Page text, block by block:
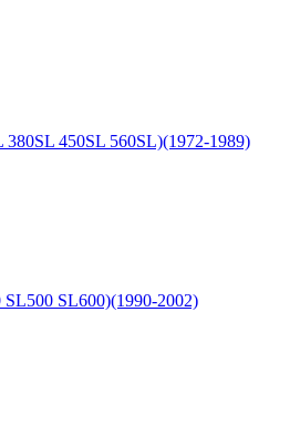
380SL 450SL 560SL)(1972-1989)
SL600)(1990-2002)